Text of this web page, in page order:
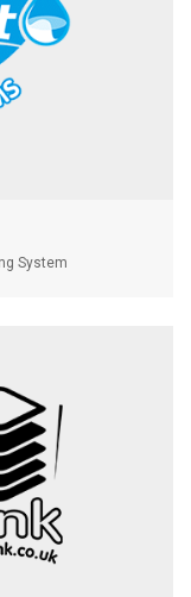
System